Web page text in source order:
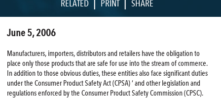
RELATED PRINT SHARE
June 5, 2006
Manufacturers, importers, distributors and retailers have the obligation to
place only those products that are safe for use into the stream of commerce.
In addition to those obvious duties, these entities also face significant duties
under the Consumer Product Safety Act (CPSA) ‘ and other legislation and
regulations enforced by the Consumer Product Safety Commission (CPSC).